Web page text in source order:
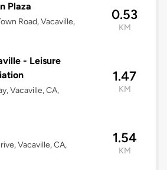
Plaza
Road, Vacaville,
0.53
KM
- Leisure
Vacaville, CA,
1.47
KM
Vacaville, CA,
1.54
KM